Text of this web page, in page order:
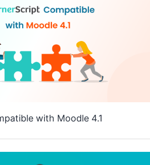
with Moodle 4.1